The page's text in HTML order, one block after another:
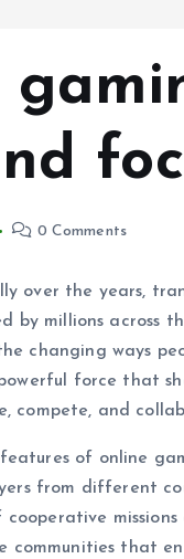
0 Comments
over the years,
by millions across
changing ways
force that
compete, and
of online
from different
communities that